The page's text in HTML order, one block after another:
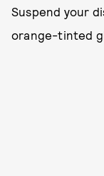
Suspend your
orange-tinted